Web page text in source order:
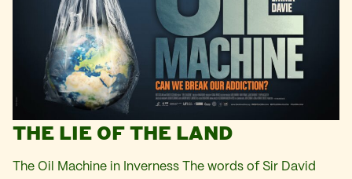
THE LIE OF THE LAND
The Oil Machine in Inverness The words of Sir David